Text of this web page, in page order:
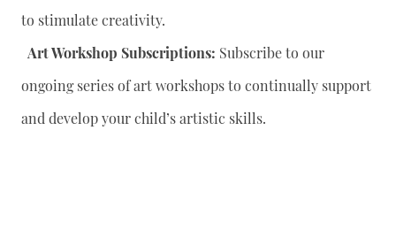
to stimulate creativity.
Art Workshop Subscriptions: Subscribe to our
ongoing series of art workshops to continually support
and develop your child’s artistic skills.